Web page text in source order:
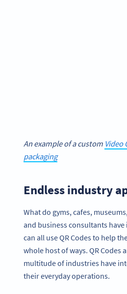
An example of a custom Video
packaging
Endless industry
What do gyms, cafes,
and business consultants have
can all use QR Codes to help
whole host of ways. QR Codes
multitude of industries have
their everyday operations.